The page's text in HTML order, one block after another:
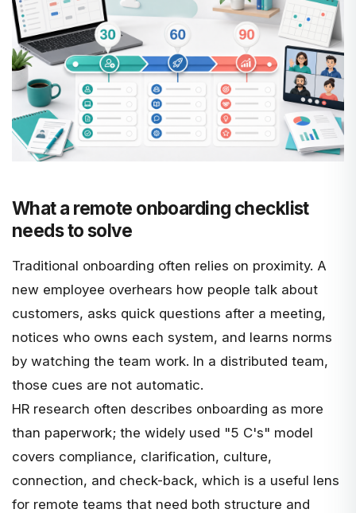
What a remote onboarding checklist
needs to solve
Traditional onboarding often relies on proximity. A
new employee overhears how people talk about
customers, asks quick questions after a meeting,
notices who owns each system, and learns norms
by watching the team work. In a distributed team,
those cues are not automatic.
HR research often describes onboarding as more
than paperwork; the widely used "5 C's" model
covers compliance, clarification, culture,
connection, and check-back, which is a useful lens
for remote teams that need both structure and